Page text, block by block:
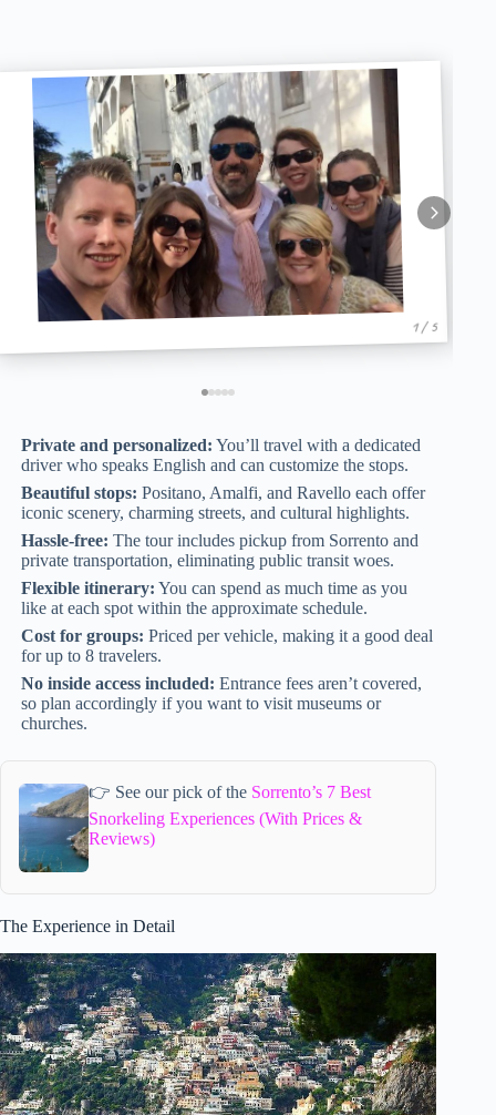
1 / 5
Private and personalized: You’ll travel with a dedicated
driver who speaks English and can customize the stops.
Beautiful stops: Positano, Amalfi, and Ravello each offer
iconic scenery, charming streets, and cultural highlights.
Hassle-free: The tour includes pickup from Sorrento and
private transportation, eliminating public transit woes.
Flexible itinerary: You can spend as much time as you
like at each spot within the approximate schedule.
Cost for groups: Priced per vehicle, making it a good deal
for up to 8 travelers.
No inside access included: Entrance fees aren’t covered,
so plan accordingly if you want to visit museums or
churches.
👉 See our pick of the Sorrento’s 7 Best
Snorkeling Experiences (With Prices &
Reviews)
The Experience in Detail